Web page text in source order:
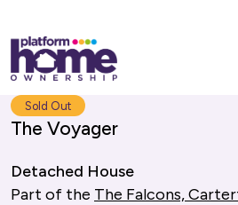
Platform
housing
group,
home
page
Search Platform Home
Sold Out
The Voyager
Detached House
Part of the The Falcons,